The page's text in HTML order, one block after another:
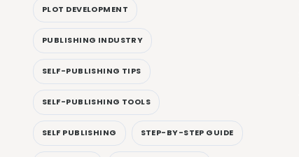
PLOT DEVELOPMENT
PUBLISHING INDUSTRY
SELF-PUBLISHING TIPS
SELF-PUBLISHING TOOLS
SELF PUBLISHING STEP-BY-STEP GUIDE